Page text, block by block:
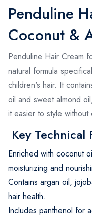
Penduline
Coconut &
Penduline Hair Cream
natural formula
children's hair. It
oil and sweet almond
it easier to style without
Key Technical
Enriched with coconut
moisturizing and
Contains argan oil,
hair health.
Includes panthenol for